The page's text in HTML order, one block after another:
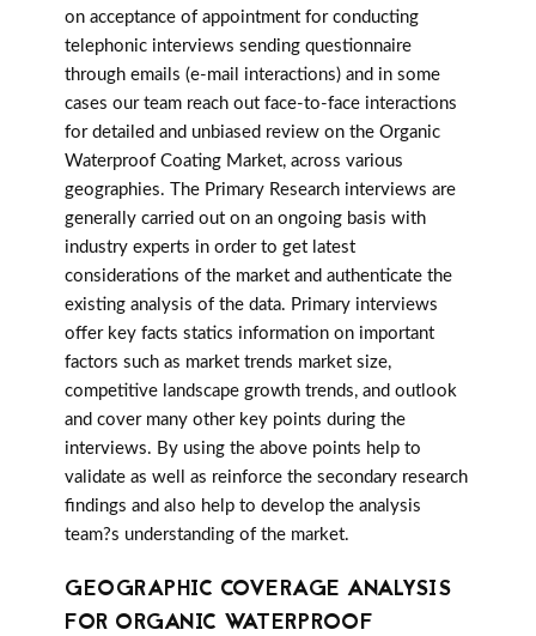
on acceptance of appointment for conducting
telephonic interviews sending questionnaire
through emails (e-mail interactions) and in some
cases our team reach out face-to-face interactions
for detailed and unbiased review on the Organic
Waterproof Coating Market, across various
geographies. The Primary Research interviews are
generally carried out on an ongoing basis with
industry experts in order to get latest
considerations of the market and authenticate the
existing analysis of the data. Primary interviews
offer key facts statics information on important
factors such as market trends market size,
competitive landscape growth trends, and outlook
and cover many other key points during the
interviews. By using the above points help to
validate as well as reinforce the secondary research
findings and also help to develop the analysis
team?s understanding of the market.
GEOGRAPHIC COVERAGE ANALYSIS
FOR ORGANIC WATERPROOF